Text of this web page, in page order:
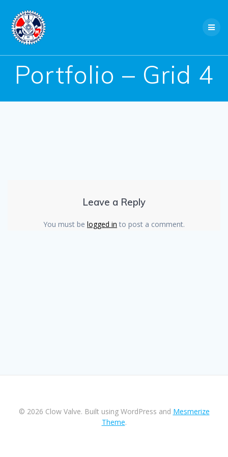
Portfolio – Grid 4
Leave a Reply
You must be logged in to post a comment.
© 2026 Clow Valve. Built using WordPress and Mesmerize
Theme.